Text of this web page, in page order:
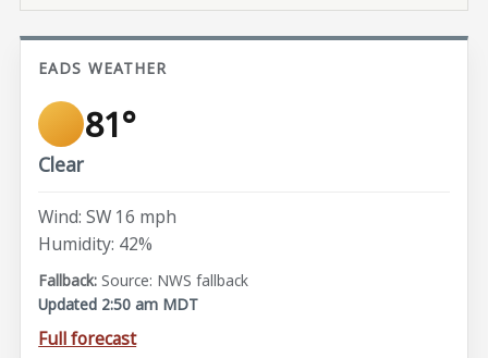
EADS WEATHER
81°
Clear
Wind: SW 16 mph
Humidity: 42%
Source: NWS fallback
Updated 2:50 am MDT
Full forecast